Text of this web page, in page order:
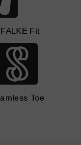
Fit
Toe